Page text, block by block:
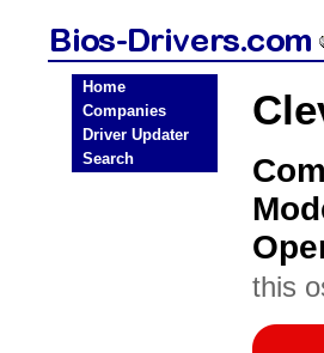
Home
Companies
Driver Updater
Search
this